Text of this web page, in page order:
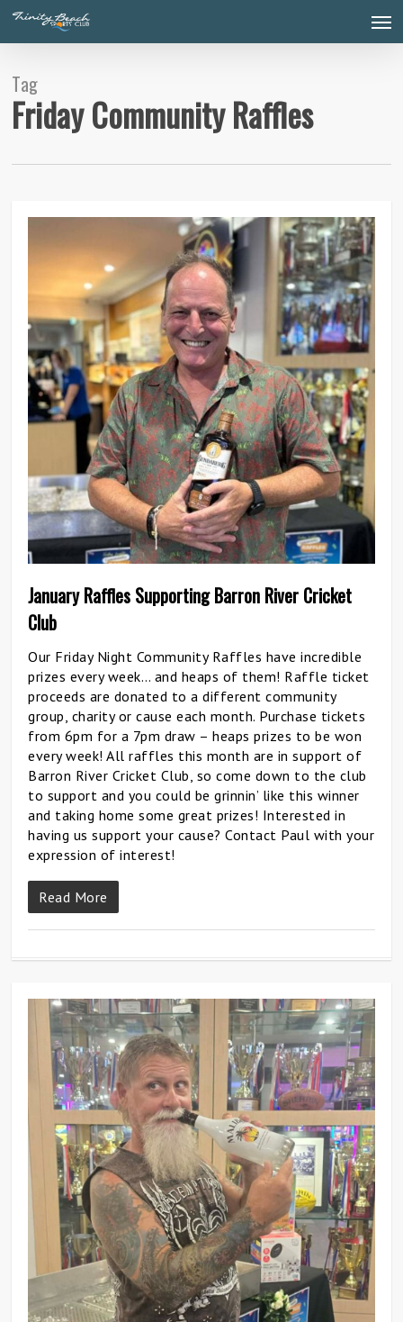
Skip
main
Tag
Friday Community Raffles
January Raffles Supporting Barron River Cricket
Club
Our Friday Night Community Raffles have incredible
prizes every week… and heaps of them! Raffle ticket
proceeds are donated to a different community
group, charity or cause each month. Purchase tickets
from 6pm for a 7pm draw – heaps prizes to be won
every week! All raffles this month are in support of
Barron River Cricket Club, so come down to the club
to support and you could be grinnin’ like this winner
and taking home some great prizes! Interested in
having us support your cause? Contact Paul with your
expression of interest!
Read More
0